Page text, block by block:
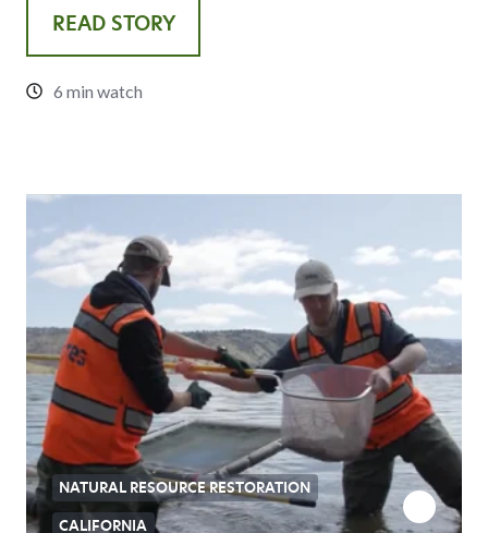
READ STORY
6 min watch
NATURAL RESOURCE RESTORATION
CALIFORNIA